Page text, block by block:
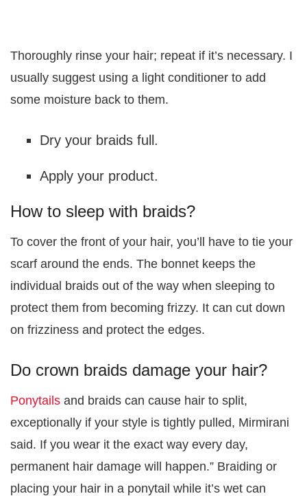
Thoroughly rinse your hair; repeat if it’s necessary. I
usually suggest using a light conditioner to add
some moisture back to them.
Dry your braids full.
Apply your product.
How to sleep with braids?
To cover the front of your hair, you’ll have to tie your
scarf around the ends. The bonnet keeps the
individual braids out of the way when sleeping to
protect them from becoming frizzy. It can cut down
on frizziness and protect the edges.
Do crown braids damage your hair?
Ponytails and braids can cause hair to split,
exceptionally if your style is tightly pulled, Mirmirani
said. If you wear it the exact way every day,
permanent hair damage will happen.” Braiding or
placing your hair in a ponytail while it’s wet can